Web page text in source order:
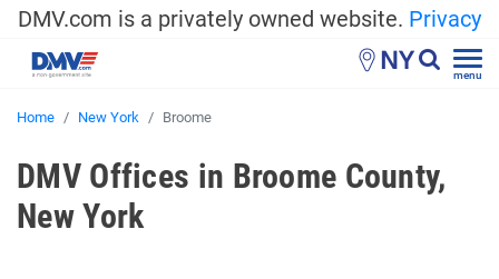
DMV.com is a privately owned website. Privacy
NY menu
Home New York Broome
DMV Offices in Broome County,
New York